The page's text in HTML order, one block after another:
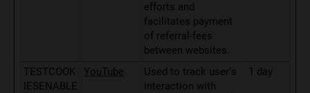
efforts and
facilitates payment
of referral-fees
between websites.
TESTCOOK
IESENABLE
YouTube
Used to track user’s
interaction with
1 day